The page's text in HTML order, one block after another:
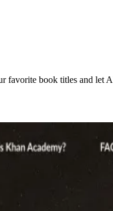
book titles and let